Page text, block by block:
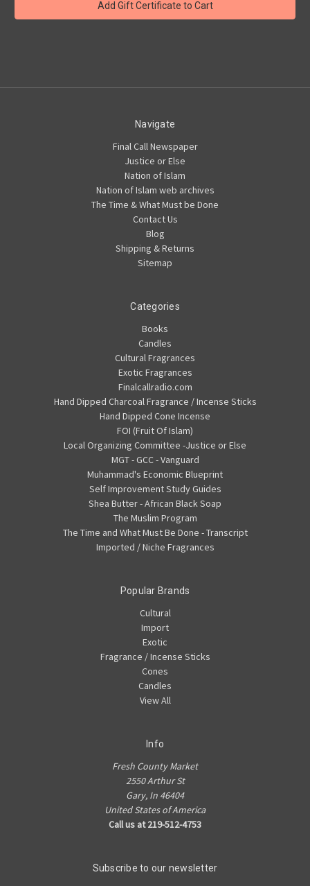
Navigate
Final Call Newspaper
Justice or Else
Nation of Islam
Nation of Islam web archives
The Time & What Must be Done
Contact Us
Blog
Shipping & Returns
Sitemap
Categories
Books
Candles
Cultural Fragrances
Exotic Fragrances
Finalcallradio.com
Hand Dipped Charcoal Fragrance / Incense Sticks
Hand Dipped Cone Incense
FOI (Fruit Of Islam)
Local Organizing Committee -Justice or Else
MGT - GCC - Vanguard
Muhammad's Economic Blueprint
Self Improvement Study Guides
Shea Butter - African Black Soap
The Muslim Program
The Time and What Must Be Done - Transcript
Imported / Niche Fragrances
Popular Brands
Cultural
Import
Exotic
Fragrance / Incense Sticks
Cones
Candles
View All
Info
Fresh County Market
2550 Arthur St
Gary, In 46404
United States of America
Call us at 219-512-4753
Subscribe to our newsletter